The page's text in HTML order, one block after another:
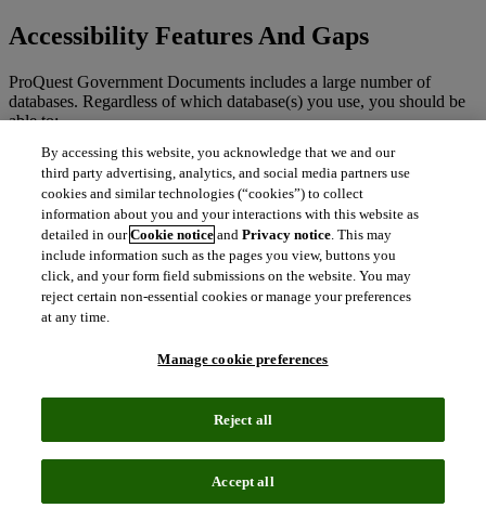
Accessibility Features And Gaps
ProQuest Government Documents includes a large number of
databases. Regardless of which database(s) you use, you should be
able to:
Navigate the website using just a keyboard.
Go directly to main content areas on the page using skip links.
Listen to the website using a screen reader.
Navigate page content using headings.
Easily read text on the page due to high color contrast.
Zoom in up to 400% using browser controls without text
spilling off the screen.
The site is responsive; it will reflow to fit your screen size.
There may be some parts of this website that are not fully accessible:
Some full text documents may be in PDF image format only
missing form labels) and improvements to heading use is
ongoing as part of our regular release schedule.
A small number of actions are not announced to assistive
technologies. Some buttons and links do not have distinct
focus styles.
By accessing this website, you acknowledge that we and our
third party advertising, analytics, and social media partners use
cookies and similar technologies (“cookies”) to collect
information about you and your interactions with this website as
detailed in ourCookie notice andPrivacy notice. This may
include information such as the pages you view, buttons you
click, and your form field submissions on the website. You may
reject certain non-essential cookies or manage your preferences
at any time.
Manage cookie preferences
Reject all
Accept all